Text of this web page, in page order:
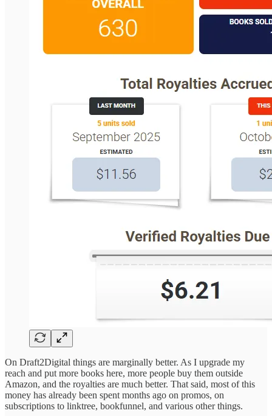
On Draft2Digital things are marginally better. As I upgrade my
reach and put more books here, more people buy them outside
Amazon, and the royalties are much better. That said, most of this
money has already been spent months ago on promos, on
subscriptions to linktree, bookfunnel, and various other things.